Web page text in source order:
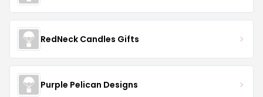
RedNeck Candles Gifts
Purple Pelican Designs